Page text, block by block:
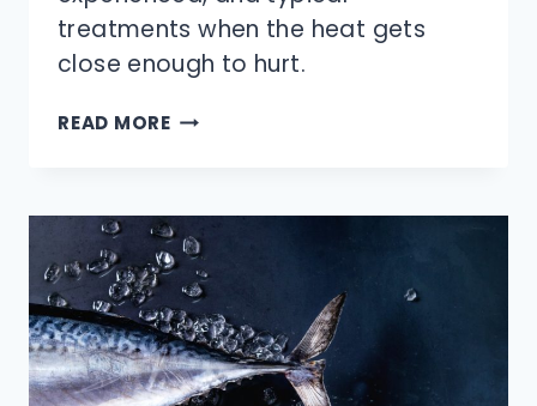
treatments when the heat gets
close enough to hurt.
READ MOREWHAT’S
FIRST,
SECOND
&
THIRD-
DEGREE
BURNS?